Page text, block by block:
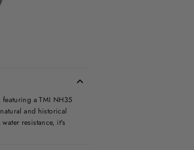
featuring a TMI NH35
and historical
resistance, it's